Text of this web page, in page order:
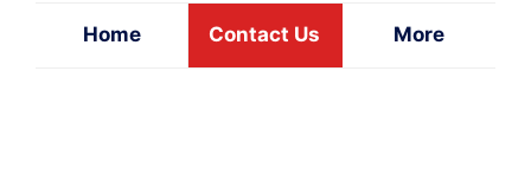
Home Contact Us More